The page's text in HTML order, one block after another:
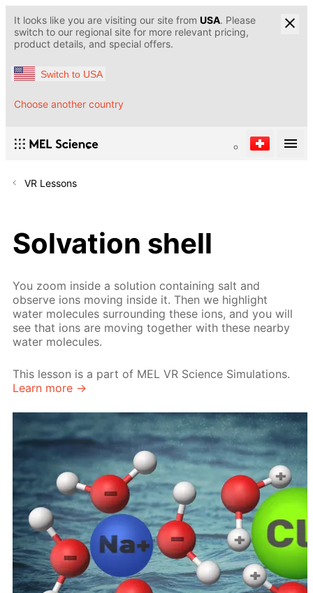
It looks like you are visiting our site from USA. Please
switch to our regional site for more relevant pricing,
product details, and special offers.
Switch to USA
Choose another country
VR Lessons
Solvation shell
You zoom inside a solution containing salt and
observe ions moving inside it. Then we highlight
water molecules surrounding these ions, and you will
see that ions are moving together with these nearby
water molecules.
This lesson is a part of MEL VR Science Simulations.
Learn more →